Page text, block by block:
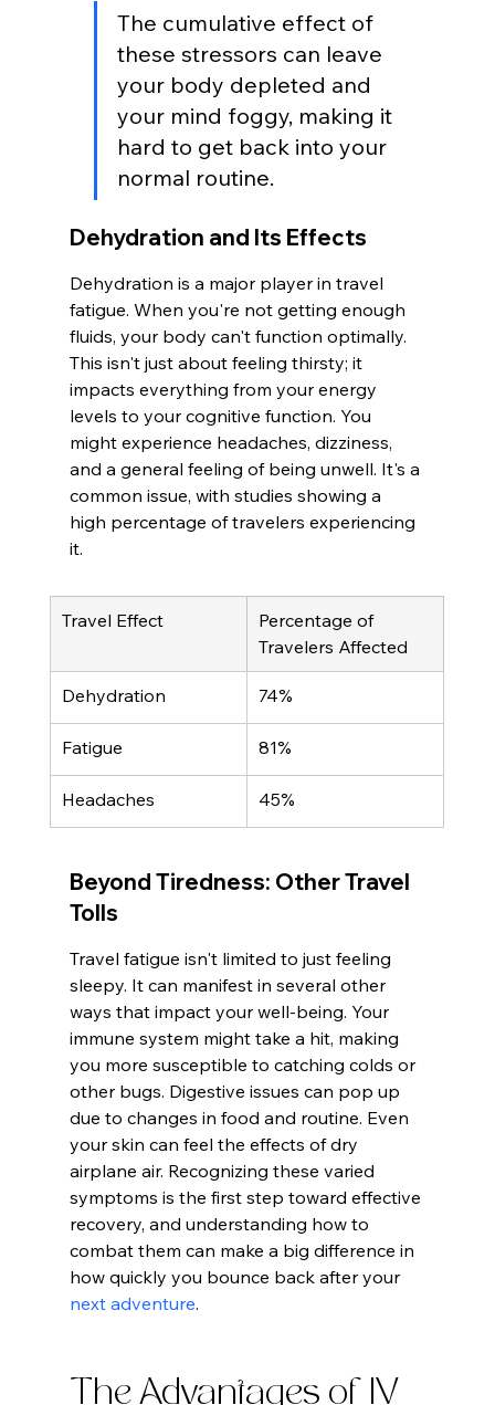
The cumulative effect of
these stressors can leave
your body depleted and
your mind foggy, making it
hard to get back into your
normal routine.
Dehydration and Its Effects
Dehydration is a major player in travel
fatigue. When you're not getting enough
fluids, your body can't function optimally.
This isn't just about feeling thirsty; it
impacts everything from your energy
levels to your cognitive function. You
might experience headaches, dizziness,
and a general feeling of being unwell. It's a
common issue, with studies showing a
high percentage of travelers experiencing
it.
Travel Effect
Percentage of
Travelers Affected
Dehydration 74%
Fatigue 81%
Headaches 45%
Beyond Tiredness: Other Travel
Tolls
Travel fatigue isn't limited to just feeling
sleepy. It can manifest in several other
ways that impact your well-being. Your
immune system might take a hit, making
you more susceptible to catching colds or
other bugs. Digestive issues can pop up
due to changes in food and routine. Even
your skin can feel the effects of dry
airplane air. Recognizing these varied
symptoms is the first step toward effective
recovery, and understanding how to
combat them can make a big difference in
how quickly you bounce back after your
next adventure.
The Advantages of IV